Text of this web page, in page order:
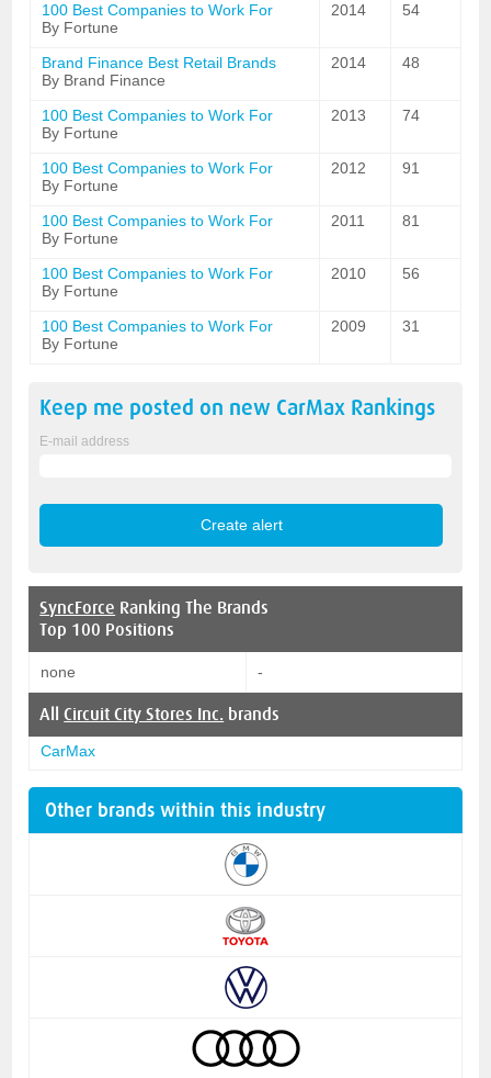
100 Best Companies to Work For
By Fortune
2014 54
Brand Finance Best Retail Brands
By Brand Finance
2014 48
100 Best Companies to Work For
By Fortune
2013 74
100 Best Companies to Work For
By Fortune
2012 91
100 Best Companies to Work For
By Fortune
2011 81
100 Best Companies to Work For
By Fortune
2010 56
100 Best Companies to Work For
By Fortune
2009 31
Keep me posted on new CarMax Rankings
E-mail address
SyncForce Ranking The Brands
Top 100 Positions
none -
AllCircuit City Stores Inc. brands
CarMax
Other brands within this industry